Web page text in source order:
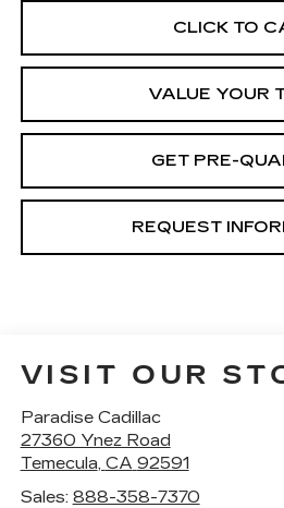
CLICK TO
VALUE YOUR
GET PRE-
REQUEST
VISIT OUR
Paradise Cadillac
27360 Ynez Road
Temecula, CA 92591
Sales: 888-358-7370